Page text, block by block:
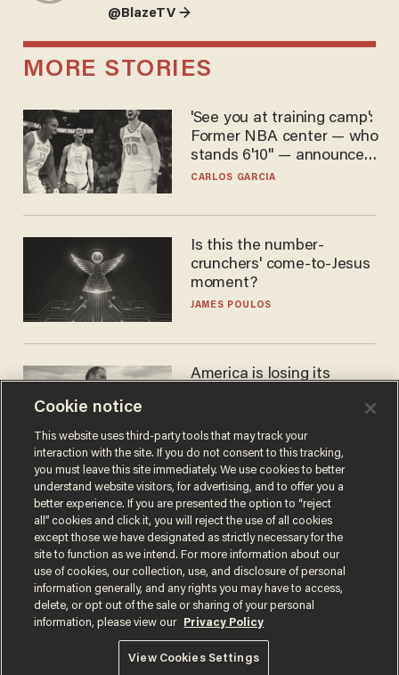
@BlazeTV →
MORE STORIES
'See you at training camp':
Former NBA center — who
stands 6'10" — announces
he's ready to play in the
CARLOS GARCIA
Is this the number-
crunchers' come-to-Jesus
moment?
JAMES POULOS
America is losing its
JOHN MAC GHLIONN
Terms of UsePrivacy PolicyCalifornia Privacy Notice
Do Not Sell or Share My Personal Information
© 2026 Blaze Media LLC. All rights reserved.
Cookie notice
This website uses third-party tools that may track your
interaction with the site. If you do not consent to this tracking,
you must leave this site immediately. We use cookies to better
understand website visitors, for advertising, and to offer you a
better experience. If you are presented the option to “reject
all” cookies and click it, you will reject the use of all cookies
except those we have designated as strictly necessary for the
site to function as we intend. For more information about our
use of cookies, our collection, use, and disclosure of personal
information generally, and any rights you may have to access,
delete, or opt out of the sale or sharing of your personal
information, please view our
Privacy Policy
View Cookies Settings